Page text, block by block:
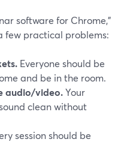
software for Chrome,"
few practical problems:
Everyone should be
and be in the room.
audio/video.Your
clean without
session should be